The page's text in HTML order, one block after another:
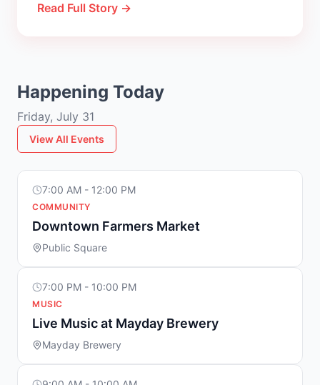
Read Full Story →
Happening Today
Friday, July 31
View All Events
7:00 AM - 12:00 PM
COMMUNITY
Downtown Farmers Market
Public Square
7:00 PM - 10:00 PM
MUSIC
Live Music at Mayday Brewery
Mayday Brewery